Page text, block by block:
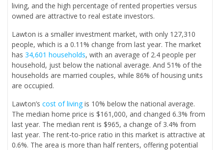
living, and the high percentage of rented properties versus
owned are attractive to real estate investors.
Lawton is a smaller investment market, with only 127,310
people, which is a 0.11% change from last year. The market
has 34,601 households, with an average of 2.4 people per
household, just below the national average. And 51% of the
households are married couples, while 86% of housing units
are occupied.
Lawton’s cost of livingis 10% below the national average.
The median home price is $161,000, and changed 6.3% from
last year. The median rent is $965, a change of 3.4% from
last year. The rent-to-price ratio in this market is attractive at
0.6%. The area is more than half renters, offering potential